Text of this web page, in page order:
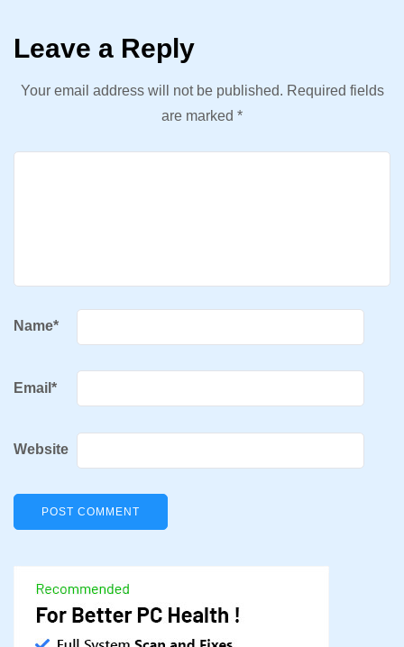
Leave a Reply
Your email address will not be published. Required fields
are marked *
Name*
Email *
Website